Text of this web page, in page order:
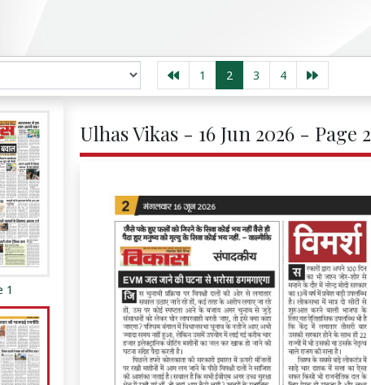
1 2 3 4
1
Ulhas Vikas - 16 Jun 2026 - Page 2